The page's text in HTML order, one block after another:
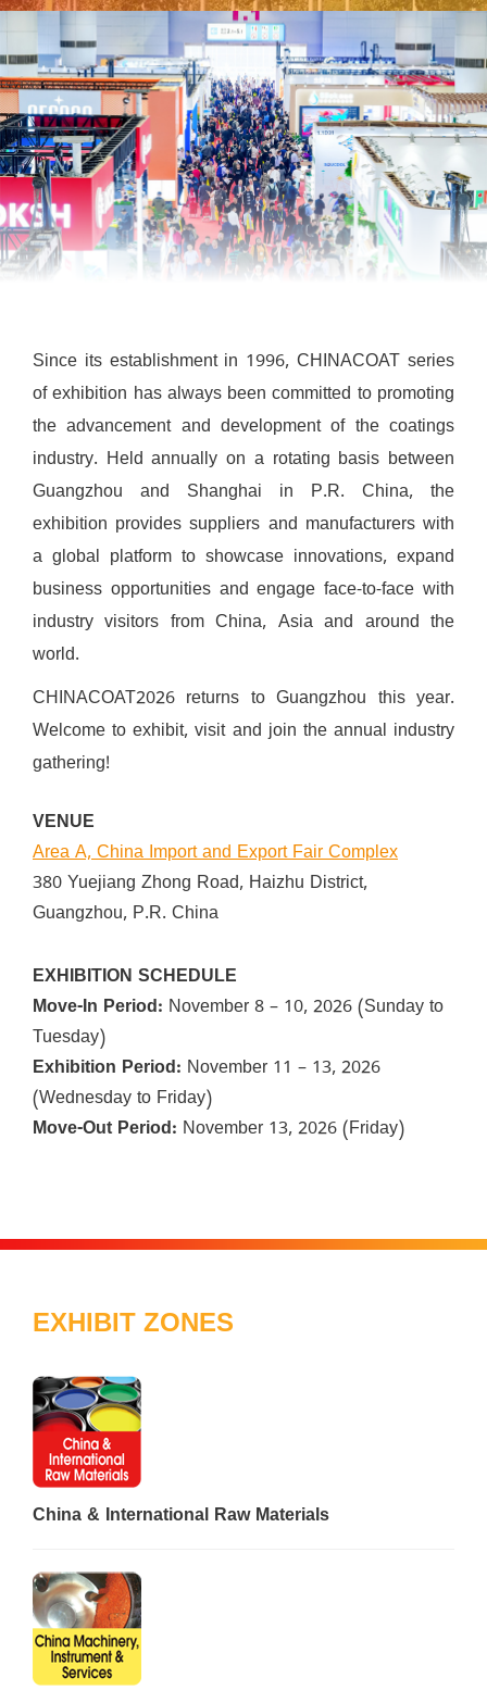
Since its establishment in 1996, CHINACOAT series
of exhibition has always been committed to promoting
the advancement and development of the coatings
industry. Held annually on a rotating basis between
Guangzhou and Shanghai in P.R. China, the
exhibition provides suppliers and manufacturers with
a global platform to showcase innovations, expand
business opportunities and engage face-to-face with
industry visitors from China, Asia and around the
world.
CHINACOAT2026 returns to Guangzhou this year.
Welcome to exhibit, visit and join the annual industry
gathering!
VENUE
Area A, China Import and Export Fair Complex
380 Yuejiang Zhong Road, Haizhu District,
Guangzhou, P.R. China
EXHIBITION SCHEDULE
Move-In Period: November 8 – 10, 2026 (Sunday to
Tuesday)
Exhibition Period: November 11 – 13, 2026
(Wednesday to Friday)
Move-Out Period: November 13, 2026 (Friday)
EXHIBIT ZONES
China & International Raw Materials